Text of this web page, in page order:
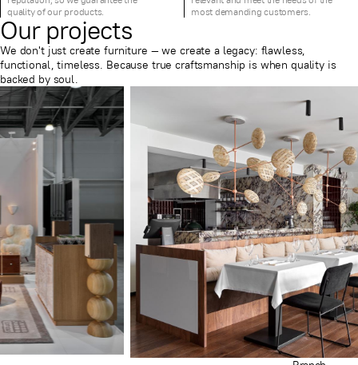
quality of our products.
most demanding customers.
Our projects
We don't just create furniture — we create a legacy: flawless,
functional, timeless. Because true craftsmanship is when quality is
backed by soul.